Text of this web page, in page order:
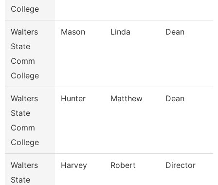
College
Walters
State
Comm
College
Mason Linda Dean
Walters
State
Comm
College
Hunter Matthew Dean
Walters
State
Harvey Robert Director